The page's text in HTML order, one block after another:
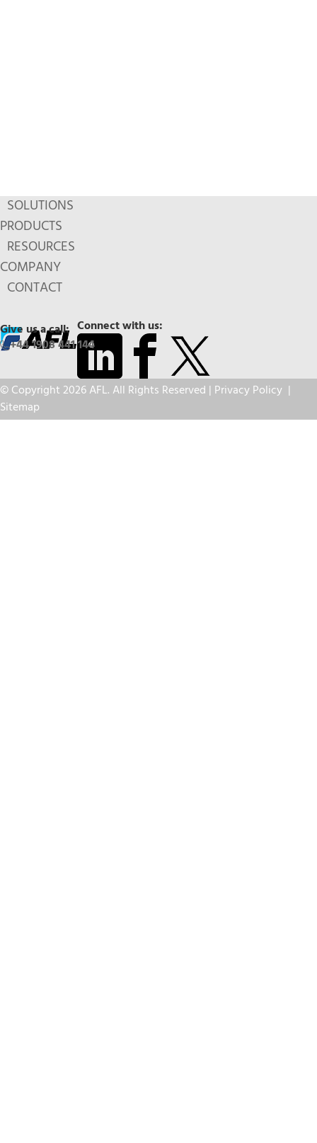
SOLUTIONS
PRODUCTS
RESOURCES
COMPANY
CONTACT
Connect with us:
Give us a call:
+44 1908 441 144
© Copyright 2026 AFL. All Rights Reserved | Privacy Policy |
Sitemap